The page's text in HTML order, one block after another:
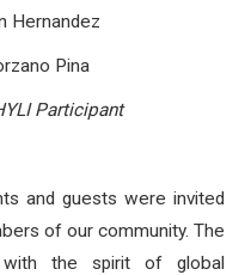
Hernandez
Pina
Participant
and guests were invited
of our community. The
with the spirit of global